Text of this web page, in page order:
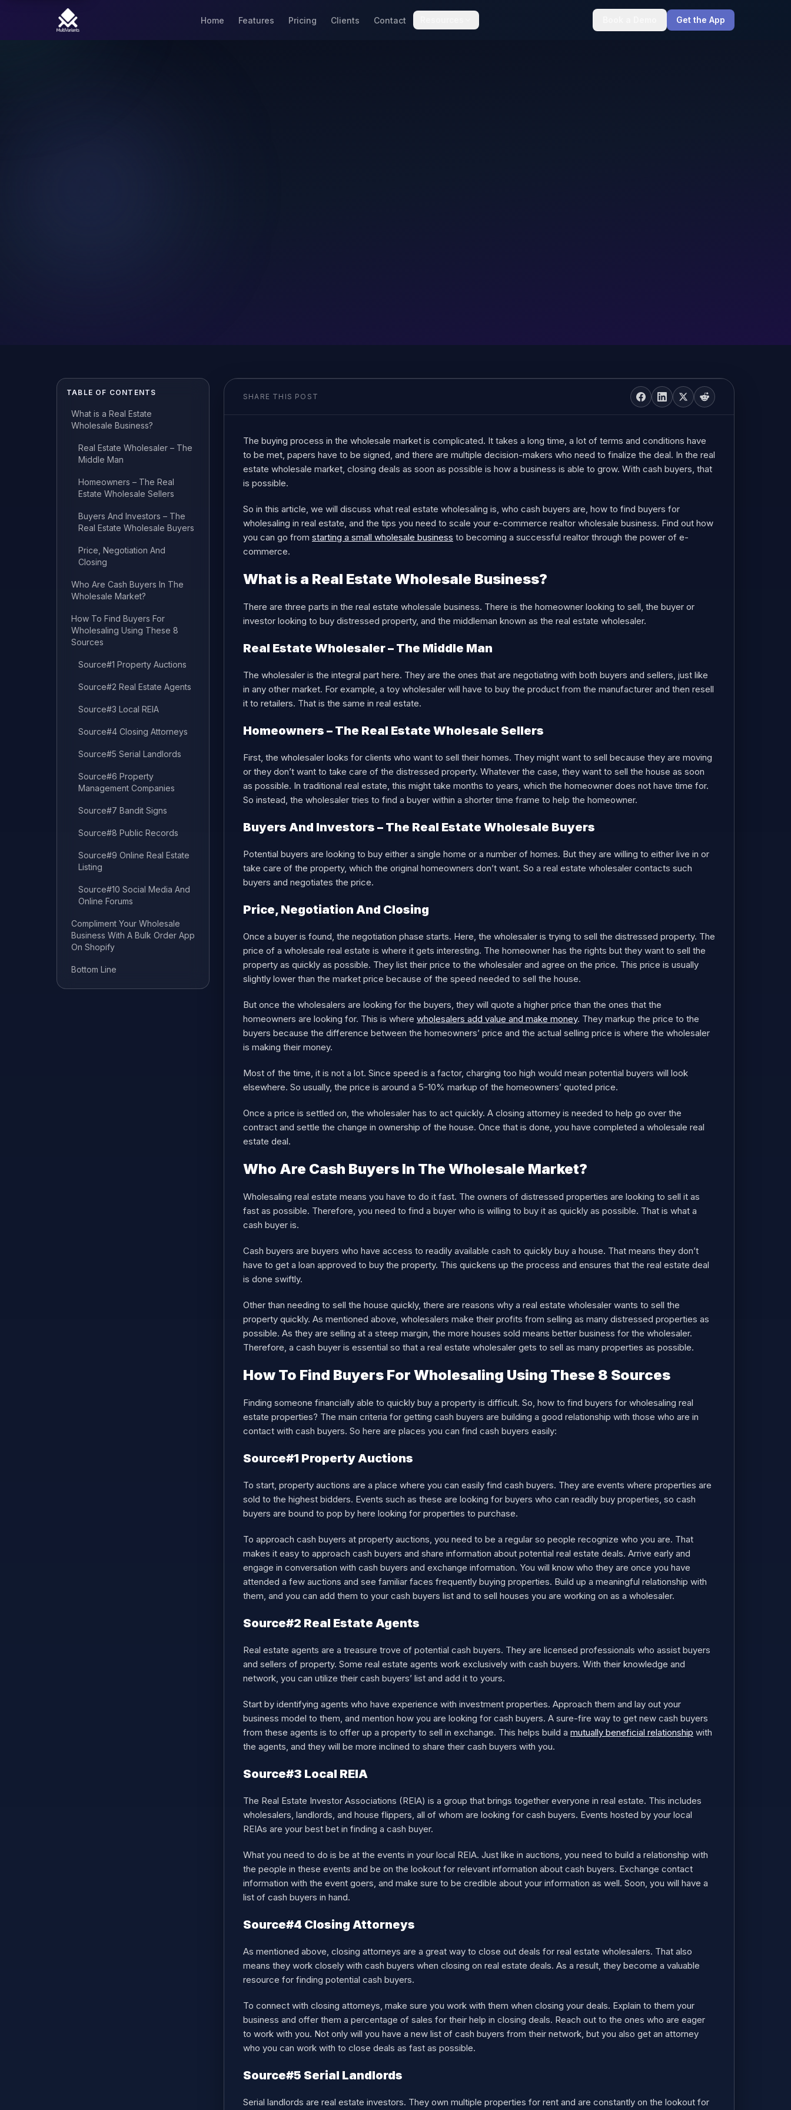
Home Features Pricing Clients Contact Get the App
TABLE OF CONTENTS
What is a Real Estate
Wholesale Business?
Real Estate Wholesaler – The
Middle Man
Homeowners – The Real
Estate Wholesale Sellers
Buyers And Investors – The
Real Estate Wholesale Buyers
Price, Negotiation And
Closing
Who Are Cash Buyers In The
Wholesale Market?
How To Find Buyers For
Wholesaling Using These 8
Sources
Source#1 Property Auctions
Source#2 Real Estate Agents
Source#3 Local REIA
Source#4 Closing Attorneys
Source#5 Serial Landlords
Source#6 Property
Management Companies
Source#7 Bandit Signs
Source#8 Public Records
Source#9 Online Real Estate
Listing
Source#10 Social Media And
Online Forums
Compliment Your Wholesale
Business With A Bulk Order App
On Shopify
Bottom Line
SHARE THIS POST
The buying process in the wholesale market is complicated. It takes a long time, a lot of terms and conditions have
to be met, papers have to be signed, and there are multiple decision-makers who need to finalize the deal. In the real
estate wholesale market, closing deals as soon as possible is how a business is able to grow. With cash buyers, that
is possible.
So in this article, we will discuss what real estate wholesaling is, who cash buyers are, how to find buyers for
wholesaling in real estate, and the tips you need to scale your e-commerce realtor wholesale business. Find out how
you can go from starting a small wholesale business to becoming a successful realtor through the power of e-
commerce.
What is a Real Estate Wholesale Business?
There are three parts in the real estate wholesale business. There is the homeowner looking to sell, the buyer or
investor looking to buy distressed property, and the middleman known as the real estate wholesaler.
Real Estate Wholesaler – The Middle Man
The wholesaler is the integral part here. They are the ones that are negotiating with both buyers and sellers, just like
in any other market. For example, a toy wholesaler will have to buy the product from the manufacturer and then resell
it to retailers. That is the same in real estate.
Homeowners – The Real Estate Wholesale Sellers
First, the wholesaler looks for clients who want to sell their homes. They might want to sell because they are moving
or they don’t want to take care of the distressed property. Whatever the case, they want to sell the house as soon
as possible. In traditional real estate, this might take months to years, which the homeowner does not have time for.
So instead, the wholesaler tries to find a buyer within a shorter time frame to help the homeowner.
Buyers And Investors – The Real Estate Wholesale Buyers
Potential buyers are looking to buy either a single home or a number of homes. But they are willing to either live in or
take care of the property, which the original homeowners don’t want. So a real estate wholesaler contacts such
buyers and negotiates the price.
Price, Negotiation And Closing
Once a buyer is found, the negotiation phase starts. Here, the wholesaler is trying to sell the distressed property. The
price of a wholesale real estate is where it gets interesting. The homeowner has the rights but they want to sell the
property as quickly as possible. They list their price to the wholesaler and agree on the price. This price is usually
slightly lower than the market price because of the speed needed to sell the house.
But once the wholesalers are looking for the buyers, they will quote a higher price than the ones that the
homeowners are looking for. This is where wholesalers add value and make money. They markup the price to the
buyers because the difference between the homeowners’ price and the actual selling price is where the wholesaler
is making their money.
Most of the time, it is not a lot. Since speed is a factor, charging too high would mean potential buyers will look
elsewhere. So usually, the price is around a 5-10% markup of the homeowners’ quoted price.
Once a price is settled on, the wholesaler has to act quickly. A closing attorney is needed to help go over the
contract and settle the change in ownership of the house. Once that is done, you have completed a wholesale real
estate deal.
Who Are Cash Buyers In The Wholesale Market?
Wholesaling real estate means you have to do it fast. The owners of distressed properties are looking to sell it as
fast as possible. Therefore, you need to find a buyer who is willing to buy it as quickly as possible. That is what a
cash buyer is.
Cash buyers are buyers who have access to readily available cash to quickly buy a house. That means they don’t
have to get a loan approved to buy the property. This quickens up the process and ensures that the real estate deal
is done swiftly.
Other than needing to sell the house quickly, there are reasons why a real estate wholesaler wants to sell the
property quickly. As mentioned above, wholesalers make their profits from selling as many distressed properties as
possible. As they are selling at a steep margin, the more houses sold means better business for the wholesaler.
Therefore, a cash buyer is essential so that a real estate wholesaler gets to sell as many properties as possible.
How To Find Buyers For Wholesaling Using These 8 Sources
Finding someone financially able to quickly buy a property is difficult. So, how to find buyers for wholesaling real
estate properties? The main criteria for getting cash buyers are building a good relationship with those who are in
contact with cash buyers. So here are places you can find cash buyers easily:
Source#1 Property Auctions
To start, property auctions are a place where you can easily find cash buyers. They are events where properties are
sold to the highest bidders. Events such as these are looking for buyers who can readily buy properties, so cash
buyers are bound to pop by here looking for properties to purchase.
To approach cash buyers at property auctions, you need to be a regular so people recognize who you are. That
makes it easy to approach cash buyers and share information about potential real estate deals. Arrive early and
engage in conversation with cash buyers and exchange information. You will know who they are once you have
attended a few auctions and see familiar faces frequently buying properties. Build up a meaningful relationship with
them, and you can add them to your cash buyers list and to sell houses you are working on as a wholesaler.
Source#2 Real Estate Agents
Real estate agents are a treasure trove of potential cash buyers. They are licensed professionals who assist buyers
and sellers of property. Some real estate agents work exclusively with cash buyers. With their knowledge and
network, you can utilize their cash buyers’ list and add it to yours.
Start by identifying agents who have experience with investment properties. Approach them and lay out your
business model to them, and mention how you are looking for cash buyers. A sure-fire way to get new cash buyers
from these agents is to offer up a property to sell in exchange. This helps build a mutually beneficial relationship with
the agents, and they will be more inclined to share their cash buyers with you.
Source#3 Local REIA
The Real Estate Investor Associations (REIA) is a group that brings together everyone in real estate. This includes
wholesalers, landlords, and house flippers, all of whom are looking for cash buyers. Events hosted by your local
REIAs are your best bet in finding a cash buyer.
What you need to do is be at the events in your local REIA. Just like in auctions, you need to build a relationship with
the people in these events and be on the lookout for relevant information about cash buyers. Exchange contact
information with the event goers, and make sure to be credible about your information as well. Soon, you will have a
list of cash buyers in hand.
Source#4 Closing Attorneys
As mentioned above, closing attorneys are a great way to close out deals for real estate wholesalers. That also
means they work closely with cash buyers when closing on real estate deals. As a result, they become a valuable
resource for finding potential cash buyers.
To connect with closing attorneys, make sure you work with them when closing your deals. Explain to them your
business and offer them a percentage of sales for their help in closing deals. Reach out to the ones who are eager
to work with you. Not only will you have a new list of cash buyers from their network, but you also get an attorney
who you can work with to close deals as fast as possible.
Source#5 Serial Landlords
Serial landlords are real estate investors. They own multiple properties for rent and are constantly on the lookout for